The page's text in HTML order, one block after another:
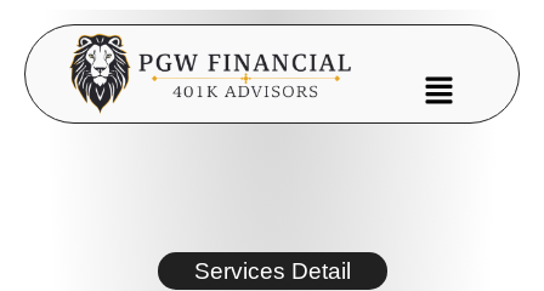
Services Detail